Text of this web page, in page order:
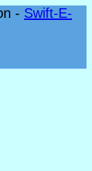
- Swift-E-